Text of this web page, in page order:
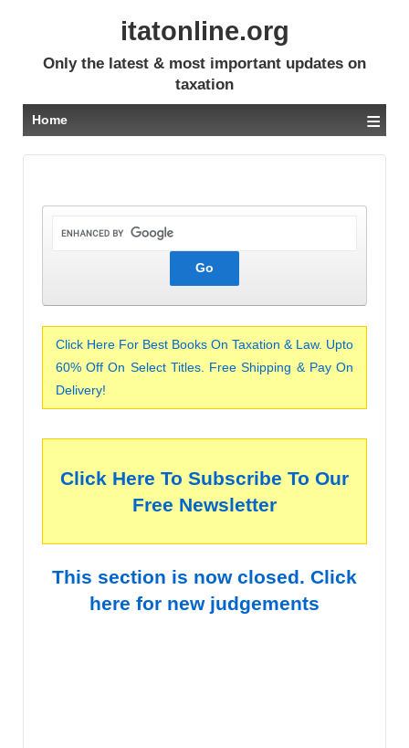
itatonline.org
Only the latest & most important updates on
taxation
Home ≡
Click Here For Best Books On Taxation & Law. Upto
60% Off On Select Titles. Free Shipping & Pay On
Delivery!
Click Here To Subscribe To Our
Free Newsletter
This section is now closed. Click
here for new judgements